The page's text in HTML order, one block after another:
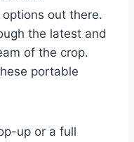
out there.
the latest and
of the crop.
portable
up or a full